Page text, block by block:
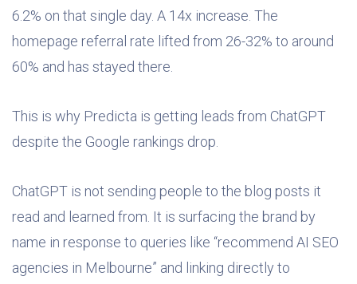
6.2% on that single day. A 14x increase. The
homepage referral rate lifted from 26-32% to around
60% and has stayed there.
This is why Predicta is getting leads from ChatGPT
despite the Google rankings drop.
ChatGPT is not sending people to the blog posts it
read and learned from. It is surfacing the brand by
name in response to queries like “recommend AI SEO
agencies in Melbourne” and linking directly to